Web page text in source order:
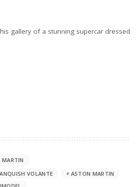
gallery of a stunning supercar dressed
MARTIN
VOLANTE
ASTON MARTIN